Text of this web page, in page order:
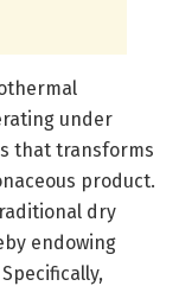
under
that transforms
product.
dry
endowing